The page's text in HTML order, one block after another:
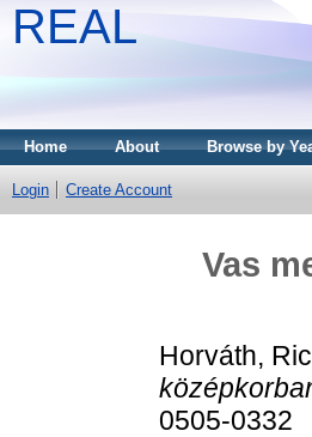
REAL
Home About Browse by
Login Create Account
Vas
Horváth,
0505-0332